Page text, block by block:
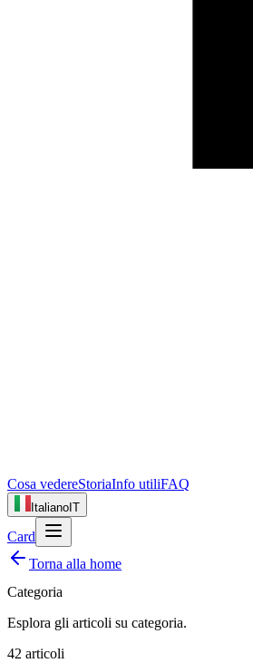
Cosa vedereStoriaInfo utiliFAQ
Italiano IT
Card
Torna alla home
Categoria
Esplora gli articoli su categoria.
42 articoli